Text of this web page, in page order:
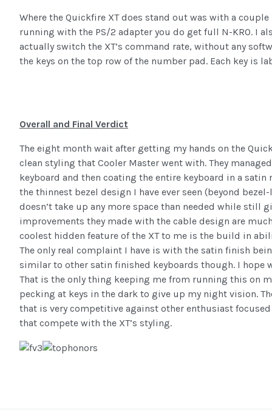
Where the Quickfire XT does stand out was with a
running with the PS/2 adapter you do get full N-KRO. I
actually switch the XT’s command rate, without any
the keys on the top row of the number pad. Each key is
Overall and Final Verdict
The eight month wait after getting my hands on the
clean styling that Cooler Master went with. They
keyboard and then coating the entire keyboard in a
the thinnest bezel design I have ever seen (beyond
doesn’t take up any more space than needed while still
improvements they made with the cable design are
coolest hidden feature of the XT to me is the build in
The only real complaint I have is with the satin finish
similar to other satin finished keyboards though. I hope
That is the only thing keeping me from running this on
pecking at keys in the dark to give up my night vision.
that is very competitive against other enthusiast
that compete with the XT’s styling.